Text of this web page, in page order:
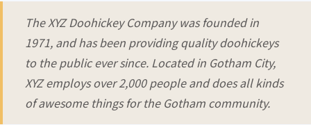
The XYZ Doohickey Company was founded in
1971, and has been providing quality doohickeys
to the public ever since. Located in Gotham City,
XYZ employs over 2,000 people and does all kinds
of awesome things for the Gotham community.